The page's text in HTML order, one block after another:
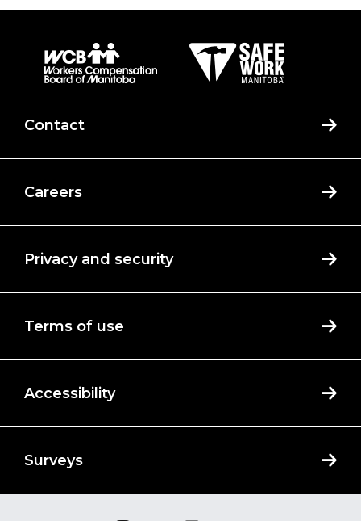
Contact
Careers
Privacy and security
Terms of use
Accessibility
Surveys